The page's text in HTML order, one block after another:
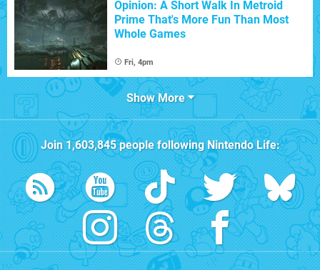
Opinion: A Short Walk In Metroid
Prime That's More Fun Than Most
Whole Games
Fri, 4pm
Show More
Join1,603,845people followingNintendo Life: